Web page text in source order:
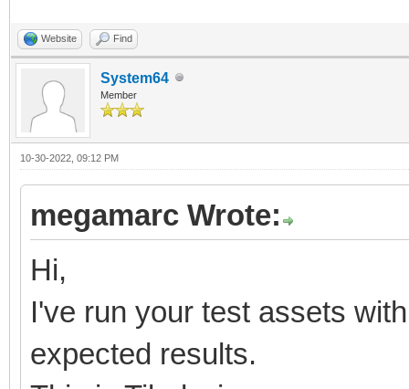
Website Find
System64
Member
10-30-2022, 09:12 PM
megamarc Wrote:
Hi,
I've run your test assets
expected results.